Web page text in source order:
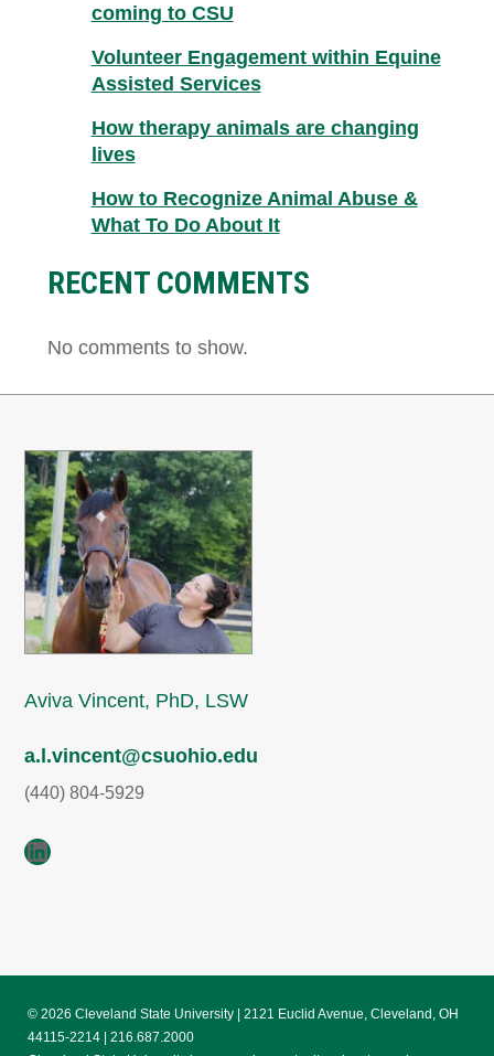
coming to CSU
Volunteer Engagement within Equine
Assisted Services
How therapy animals are changing
lives
How to Recognize Animal Abuse &
What To Do About It
RECENT COMMENTS
No comments to show.
Aviva Vincent, PhD, LSW
a.l.vincent@csuohio.edu
(440) 804-5929
LinkedIn
© 2026 Cleveland State University | 2121 Euclid Avenue, Cleveland, OH
44115-2214 | 216.687.2000